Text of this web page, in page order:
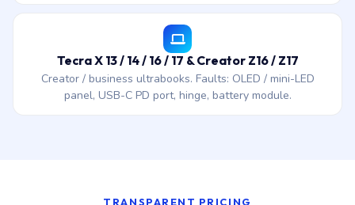
Tecra X 13 / 14 / 16 / 17 & Creator Z16 / Z17
Creator / business ultrabooks. Faults: OLED / mini-LED
panel, USB-C PD port, hinge, battery module.
TRANSPARENT PRICING